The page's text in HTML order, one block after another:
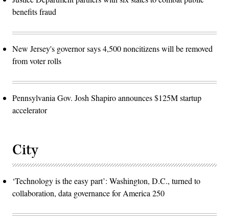
benefits fraud
New Jersey's governor says 4,500 noncitizens will be removed
from voter rolls
Pennsylvania Gov. Josh Shapiro announces $125M startup
accelerator
City
‘Technology is the easy part’: Washington, D.C., turned to
collaboration, data governance for America 250